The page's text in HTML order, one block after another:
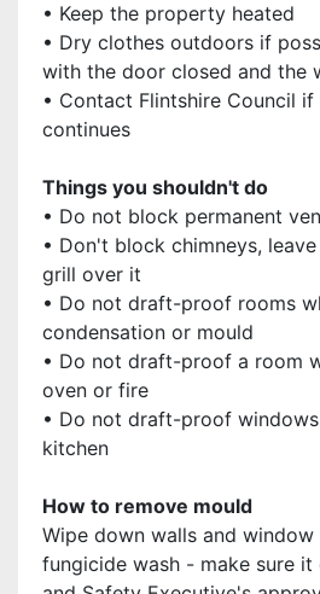
• Keep the property heated
• Dry clothes outdoors if
with the door closed and the
• Contact Flintshire Council
continues
Things you shouldn't do
• Do not block permanent
• Don't block chimneys,
grill over it
• Do not draft-proof rooms
condensation or mould
• Do not draft-proof a room
oven or fire
• Do not draft-proof
kitchen
How to remove mould
Wipe down walls and
fungicide wash - make sure it